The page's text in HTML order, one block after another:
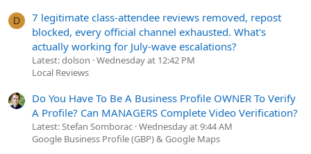
D
7 legitimate class-attendee reviews removed, repost
blocked, every official channel exhausted. What's
actually working for July-wave escalations?
Latest: dolson Wednesday at 12:42 PM
Local Reviews
Do You Have To Be A Business Profile OWNER To Verify
A Profile? Can MANAGERS Complete Video Verification?
Latest: Stefan Somborac Wednesday at 9:44 AM
Google Business Profile (GBP) & Google Maps